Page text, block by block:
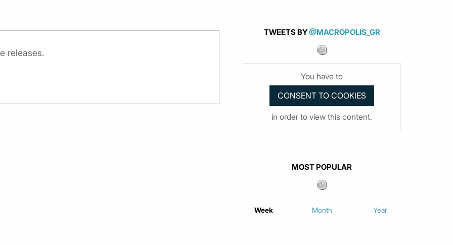
releases.
TWEETS BY@MACROPOLIS_GR
You have to
in order to view this content.
MOST POPULAR
Week Month Year